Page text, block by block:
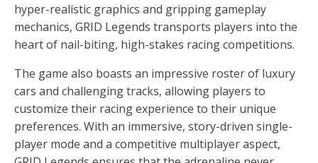
hyper-realistic graphics and gripping gameplay
mechanics, GRID Legends transports players into the
heart of nail-biting, high-stakes racing competitions.
The game also boasts an impressive roster of luxury
cars and challenging tracks, allowing players to
customize their racing experience to their unique
preferences. With an immersive, story-driven single-
player mode and a competitive multiplayer aspect,